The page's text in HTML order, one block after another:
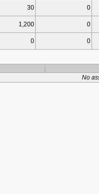
30
0
1,200
0
0 0
No